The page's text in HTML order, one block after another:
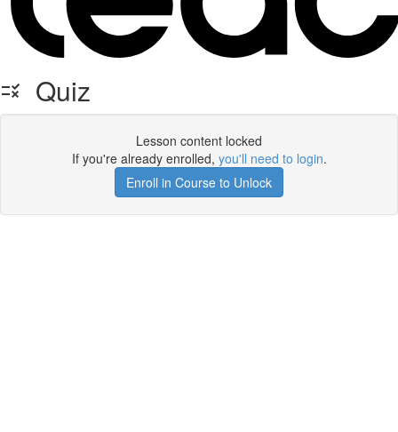
Quiz
Lesson content locked
If you're already enrolled, you'll need to login.
Enroll in Course to Unlock